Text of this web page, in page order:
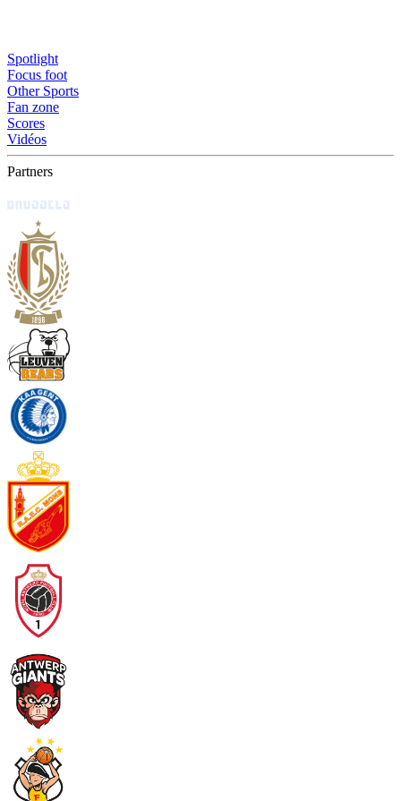
Spotlight
Focus foot
Other Sports
Fan zone
Scores
Vidéos
Partners